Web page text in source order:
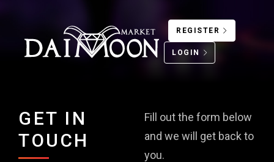
REGISTER
LOGIN
GET IN
TOUCH
Fill out the form below
and we will get back to
you.